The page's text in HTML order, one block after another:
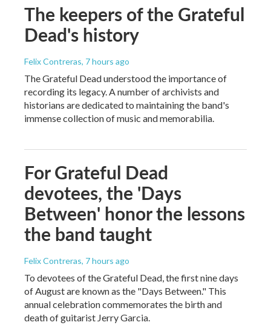
The keepers of the Grateful
Dead's history
Felix Contreras, 7 hours ago
The Grateful Dead understood the importance of
recording its legacy. A number of archivists and
historians are dedicated to maintaining the band's
immense collection of music and memorabilia.
For Grateful Dead
devotees, the 'Days
Between' honor the lessons
the band taught
Felix Contreras, 7 hours ago
To devotees of the Grateful Dead, the first nine days
of August are known as the "Days Between." This
annual celebration commemorates the birth and
death of guitarist Jerry Garcia.